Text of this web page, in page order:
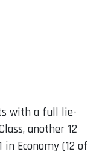
with a full lie-
another 12
Economy (12 of